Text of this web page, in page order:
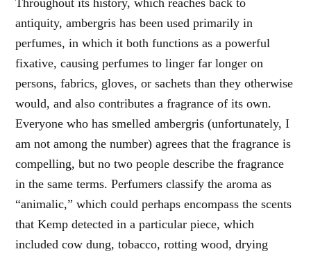
Throughout its history, which reaches back to
antiquity, ambergris has been used primarily in
perfumes, in which it both functions as a powerful
fixative, causing perfumes to linger far longer on
persons, fabrics, gloves, or sachets than they otherwise
would, and also contributes a fragrance of its own.
Everyone who has smelled ambergris (unfortunately, I
am not among the number) agrees that the fragrance is
compelling, but no two people describe the fragrance
in the same terms. Perfumers classify the aroma as
“animalic,” which could perhaps encompass the scents
that Kemp detected in a particular piece, which
included cow dung, tobacco, rotting wood, drying